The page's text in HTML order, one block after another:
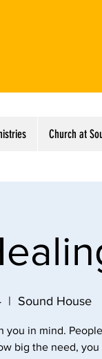
Church at
  |
Sound House
you in mind.
big the need,